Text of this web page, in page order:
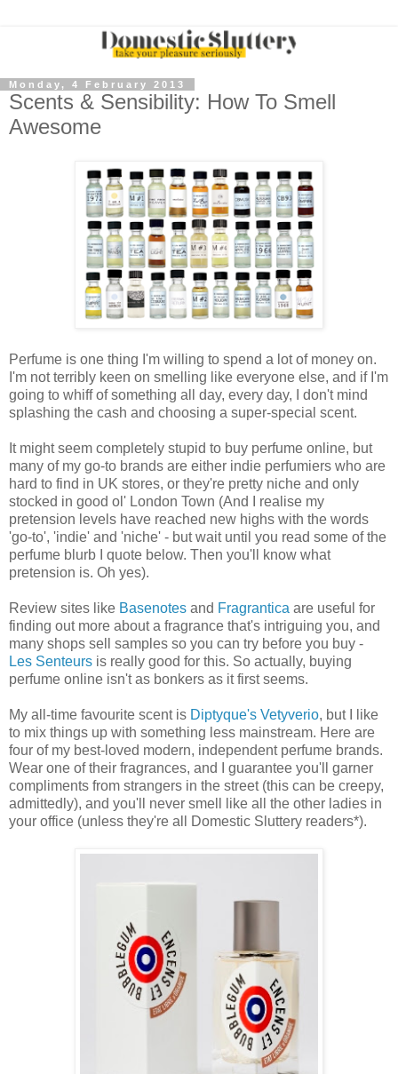
Monday, 4 February 2013
Scents & Sensibility: How To Smell
Awesome
Perfume is one thing I'm willing to spend a lot of money on.
I'm not terribly keen on smelling like everyone else, and if I'm
going to whiff of something all day, every day, I don't mind
splashing the cash and choosing a super-special scent.
It might seem completely stupid to buy perfume online, but
many of my go-to brands are either indie perfumiers who are
hard to find in UK stores, or they're pretty niche and only
stocked in good ol' London Town (And I realise my
pretension levels have reached new highs with the words
'go-to', 'indie' and 'niche' - but wait until you read some of the
perfume blurb I quote below. Then you'll know what
pretension is. Oh yes).
Review sites like Basenotes and Fragrantica are useful for
finding out more about a fragrance that's intriguing you, and
many shops sell samples so you can try before you buy -
Les Senteurs is really good for this. So actually, buying
perfume online isn't as bonkers as it first seems.
My all-time favourite scent is Diptyque's Vetyverio, but I like
to mix things up with something less mainstream. Here are
four of my best-loved modern, independent perfume brands.
Wear one of their fragrances, and I guarantee you'll garner
compliments from strangers in the street (this can be creepy,
admittedly), and you'll never smell like all the other ladies in
your office (unless they're all Domestic Sluttery readers*).